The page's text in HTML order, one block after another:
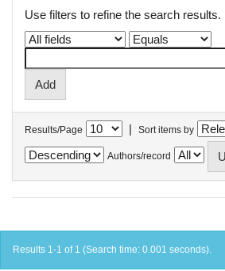
Use filters to refine the search results.
Results/Page | Sort items by
Authors/record
Results 1-1 of 1 (Search time: 0.001 seconds).